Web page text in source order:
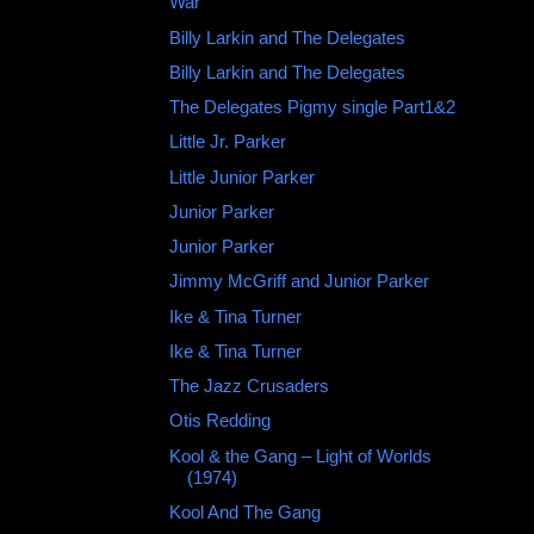
Billy Larkin and The Delegates
Billy Larkin and The Delegates
The Delegates Pigmy single Part1&2
Little Jr. Parker
Little Junior Parker
Junior Parker ‎
Junior Parker
Jimmy McGriff and Junior Parker
Ike & Tina Turner
Ike & Tina Turner
The Jazz Crusaders
Otis Redding ‎
Kool & the Gang – Light of Worlds
(1974)
Kool And The Gang